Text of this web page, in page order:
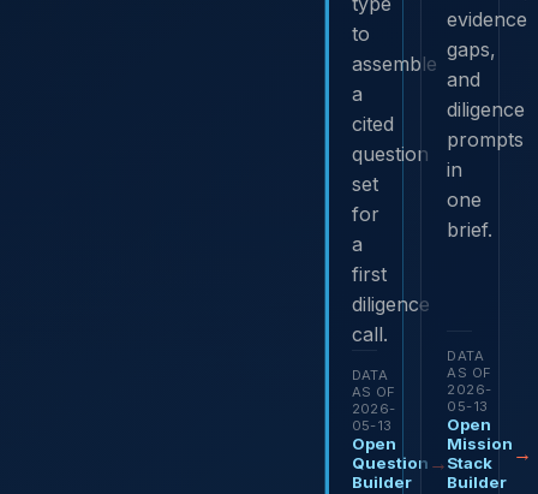
to
assemble
a
cited
question
set
for
a
first
diligence
call.
DATA
AS OF
2026-
05-13
Open
Question
Builder
→
evidence
gaps,
and
diligence
prompts
in
one
brief.
DATA
AS OF
2026-
05-13
Open
Mission
Stack
Builder
→